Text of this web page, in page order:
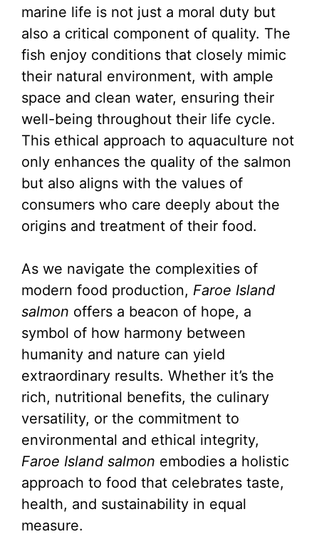
marine life is not just a moral duty but
also a critical component of quality. The
fish enjoy conditions that closely mimic
their natural environment, with ample
space and clean water, ensuring their
well-being throughout their life cycle.
This ethical approach to aquaculture not
only enhances the quality of the salmon
but also aligns with the values of
consumers who care deeply about the
origins and treatment of their food.
As we navigate the complexities of
modern food production, Faroe Island
salmon offers a beacon of hope, a
symbol of how harmony between
humanity and nature can yield
extraordinary results. Whether it’s the
rich, nutritional benefits, the culinary
versatility, or the commitment to
environmental and ethical integrity,
Faroe Island salmon embodies a holistic
approach to food that celebrates taste,
health, and sustainability in equal
measure.